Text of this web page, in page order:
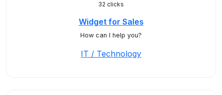
32 clicks
Widget for Sales
How can I help you?
IT / Technology